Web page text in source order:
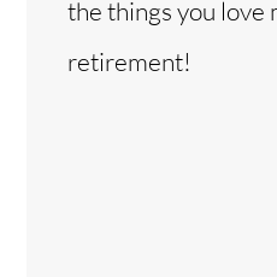
the things you love
retirement!